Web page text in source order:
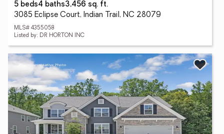
5 beds4 baths3,456 sq. ft.
3085 Eclipse Court, Indian Trail, NC 28079
MLS# 4355058
Listed by: DR HORTON INC